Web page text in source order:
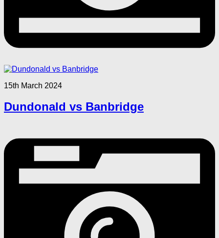
15th March 2024
Dundonald vs Banbridge